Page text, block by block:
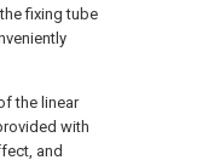
fixing tube
the linear
with
and